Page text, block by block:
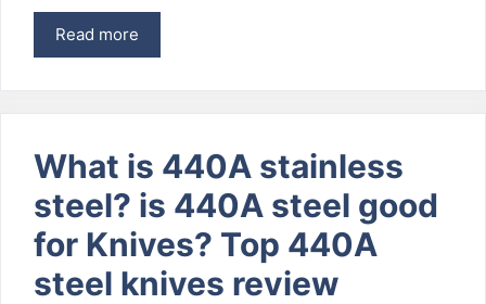
Read more
What is 440A stainless
steel? is 440A steel good
for Knives? Top 440A
steel knives review